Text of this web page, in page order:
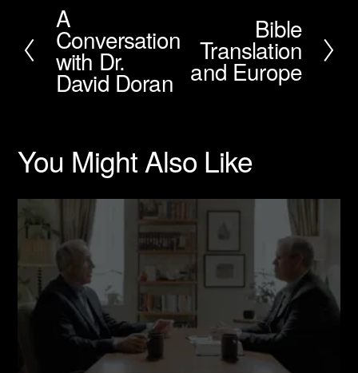
P
r
e
v
A
Conversation
with Dr.
David Doran
e
Bible
Translation
and Europe
You Might Also Like